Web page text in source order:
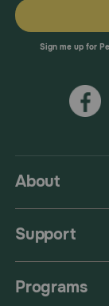
About
Support
Programs
Sign me up for